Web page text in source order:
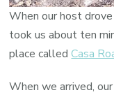
When our host
took us about ten
place calledCasa
When we arrived,